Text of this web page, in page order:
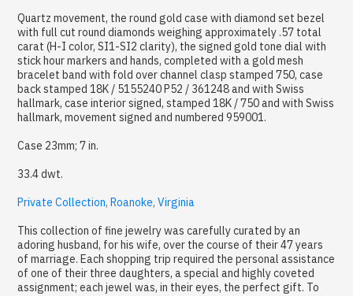
Quartz movement, the round gold case with diamond set bezel
with full cut round diamonds weighing approximately .57 total
carat (H-I color, SI1-SI2 clarity), the signed gold tone dial with
stick hour markers and hands, completed with a gold mesh
bracelet band with fold over channel clasp stamped 750, case
back stamped 18K / 5155240 P52 / 361248 and with Swiss
hallmark, case interior signed, stamped 18K / 750 and with Swiss
hallmark, movement signed and numbered 959001.
Case 23mm; 7 in.
33.4 dwt.
Private Collection, Roanoke, Virginia
This collection of fine jewelry was carefully curated by an
adoring husband, for his wife, over the course of their 47 years
of marriage. Each shopping trip required the personal assistance
of one of their three daughters, a special and highly coveted
assignment; each jewel was, in their eyes, the perfect gift. To